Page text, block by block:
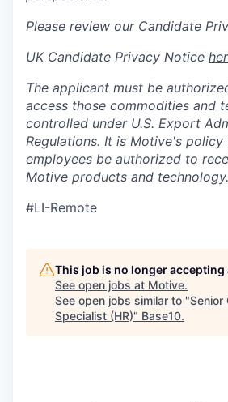
Please review our Candidate
UK Candidate Privacy Notice
The applicant must be
access those commodities and
controlled under U.S. Export
Regulations. It is Motive's policy
employees be authorized to
Motive products and technology.
#LI-Remote
This job is no longer
See open jobs at Motive.
See open jobs similar to "Senior
Specialist (HR)" Base10.